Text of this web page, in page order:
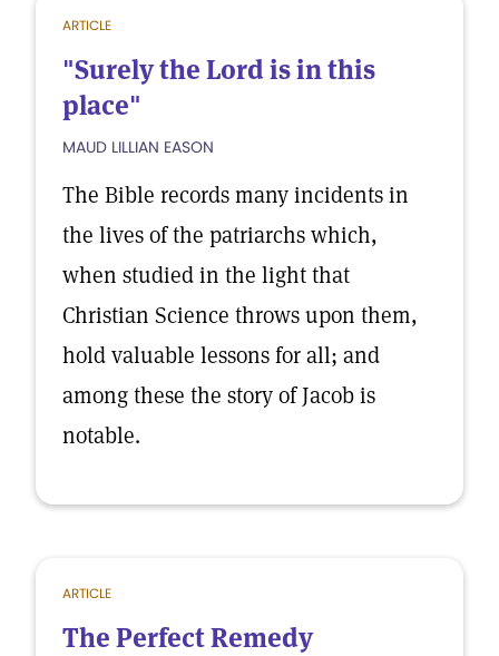
ARTICLE
"Surely the Lord is in this
place"
MAUD LILLIAN EASON
The Bible records many incidents in
the lives of the patriarchs which,
when studied in the light that
Christian Science throws upon them,
hold valuable lessons for all; and
among these the story of Jacob is
notable.
ARTICLE
The Perfect Remedy